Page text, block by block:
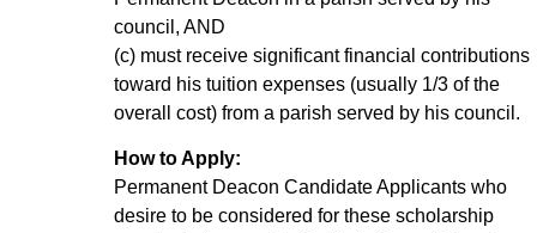
council, AND
(c) must receive significant financial contributions
toward his tuition expenses (usually 1/3 of the
overall cost) from a parish served by his council.
How to Apply:
Permanent Deacon Candidate Applicants who
desire to be considered for these scholarship